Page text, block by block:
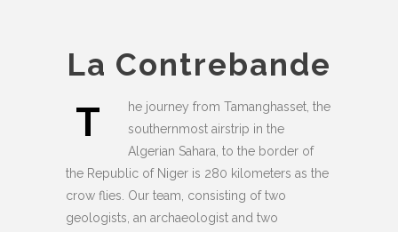
La Contrebande
T
he journey from Tamanghasset, the
southernmost airstrip in the
Algerian Sahara, to the border of
the Republic of Niger is 280 kilometers as the
crow flies. Our team, consisting of two
geologists, an archaeologist and two